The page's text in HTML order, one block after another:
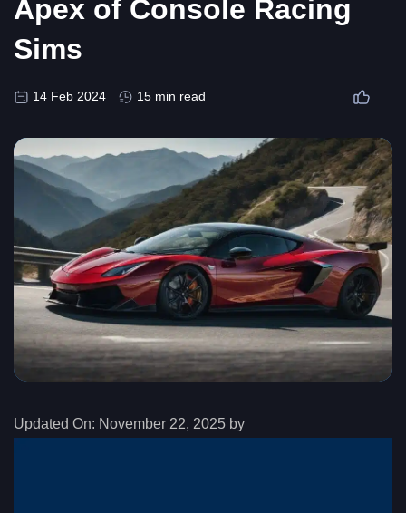
Apex of Console Racing
Sims
14 Feb 2024 15 min read
Updated On: November 22, 2025 by